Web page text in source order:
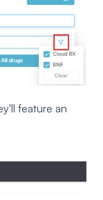
feature an